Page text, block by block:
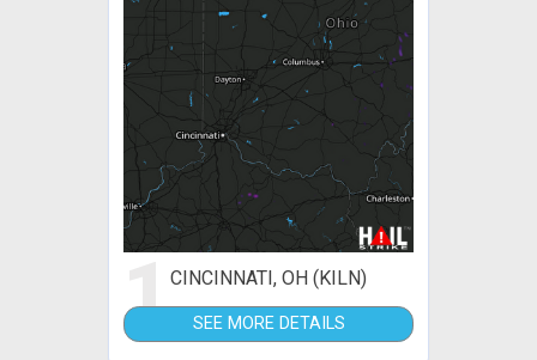
1CINCINNATI, OH (KILN)
SEE MORE DETAILS